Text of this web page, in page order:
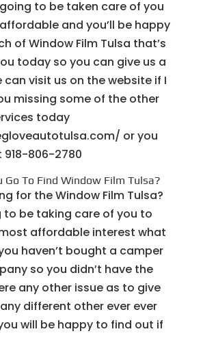
to be taken care of you
and you’ll be happy
of Window Film Tulsa that’s
today so you can give us a
visit us on the website if I
missing some of the other
today
or you
806-2780
Go To Find Window Film Tulsa?
for the Window Film Tulsa?
to be taking care of you to
affordable interest what
haven’t bought a camper
so you didn’t have the
any other issue as to give
different other ever ever
will be happy to find out if